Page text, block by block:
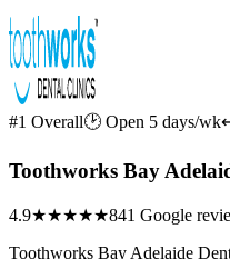
#1 Overall🕑 Open 5 days/wk
Toothworks Bay
4.9★★★★★841 Google
Toothworks Bay Adelaide